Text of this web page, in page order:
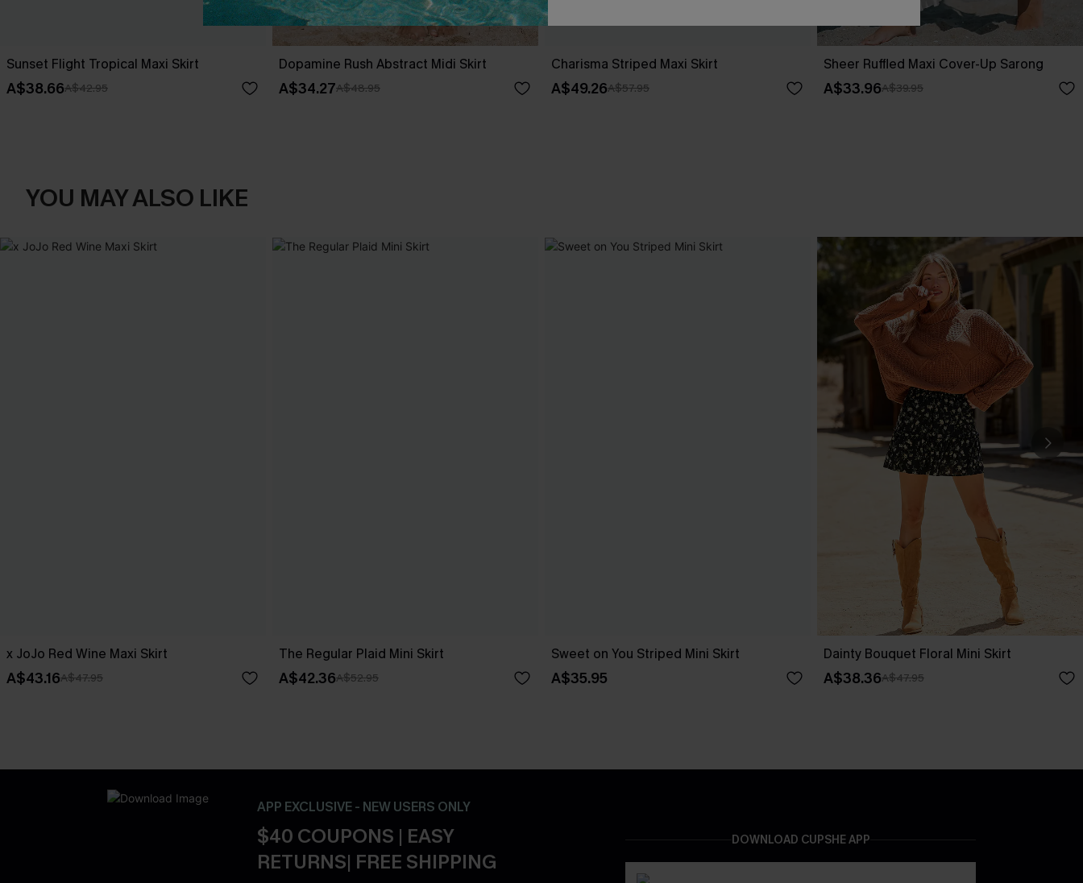
Sunset Flight Tropical Maxi Skirt
A$38.66A$42.95
Dopamine Rush Abstract Midi Skirt
A$34.27A$48.95
Charisma Striped Maxi Skirt
A$49.26A$57.95
Sheer Ruffled Maxi Cover-Up Sarong
A$33.96A$39.95
YOU MAY ALSO LIKE
x JoJo Red Wine Maxi Skirt
A$43.16A$47.95
The Regular Plaid Mini Skirt
A$42.36A$52.95
Sweet on You Striped Mini Skirt
A$35.95
Dainty Bouquet Floral Mini Skirt
A$38.36A$47.95
APP EXCLUSIVE - NEW USERS ONLY
$40 COUPONS | EASY
RETURNS| FREE SHIPPING
DOWNLOAD CUPSHE APP